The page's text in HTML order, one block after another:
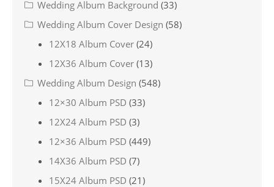
Wedding Album Background (33)
Wedding Album Cover Design (58)
12X18 Album Cover (24)
12X36 Album Cover (13)
Wedding Album Design (548)
12×30 Album PSD (33)
12X24 Album PSD (3)
12×36 Album PSD (449)
14X36 Album PSD (7)
15X24 Album PSD (21)